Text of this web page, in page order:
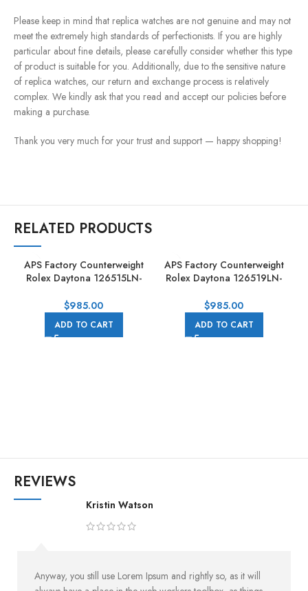
Please keep in mind that replica watches are not genuine and may not
meet the extremely high standards of perfectionists. If you are highly
particular about fine details, please carefully consider whether this type
of product is suitable for you. Additionally, due to the sensitive nature
of replica watches, our return and exchange process is relatively
complex. We kindly ask that you read and accept our policies before
making a purchase.
Thank you very much for your trust and support — happy shopping!
RELATED PRODUCTS
APS Factory Counterweight
Rolex Daytona 126515LN-
Rubber Strap Pink Dial
$985.00
ADD TO CART
APS Factory Counterweight
Rolex Daytona 126519LN-
Rubber Strap Black Dial
$985.00
ADD TO CART
REVIEWS
Kristin Watson
Anyway, you still use Lorem Ipsum and rightly so, as it will